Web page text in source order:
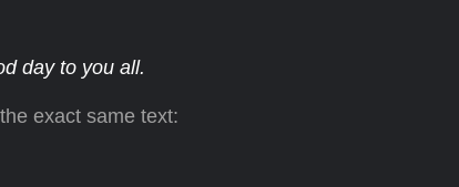
day to you all.
exact same text: